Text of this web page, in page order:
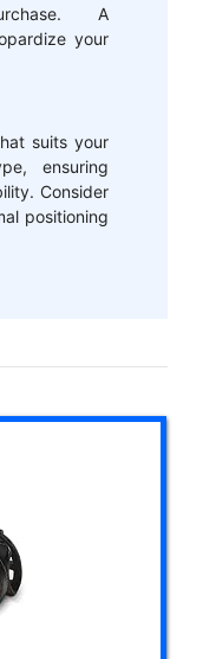
A
your
suits your
ensuring
Consider
positioning